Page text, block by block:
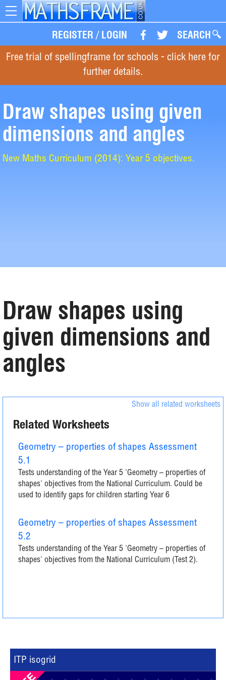
REGISTER / LOGIN SEARCH
Toggle
Free trial of spellingframe for schools - click here for
further details.
Draw shapes using given
dimensions and angles
New Maths Curriculum (2014): Year 5 objectives.
Draw shapes using
given dimensions and
angles
Related Worksheets
Show all related worksheets
Geometry – properties of shapes Assessment
5.1
Tests understanding of the Year 5 'Geometry – properties of
shapes' objectives from the National Curriculum. Could be
used to identify gaps for children starting Year 6
Geometry – properties of shapes Assessment
5.2
Tests understanding of the Year 5 'Geometry – properties of
shapes' objectives from the National Curriculum (Test 2).
ITP isogrid